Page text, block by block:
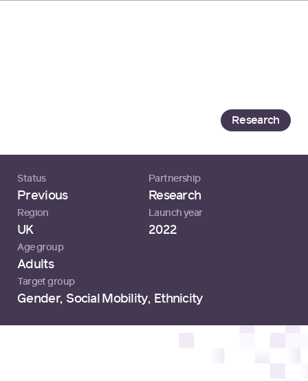
Research
Status
Previous
Partnership
Research
Region
UK
Launch year
2022
Age group
Adults
Target group
Gender, Social Mobility, Ethnicity